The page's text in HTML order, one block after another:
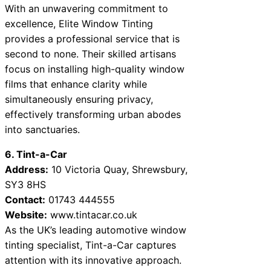
With an unwavering commitment to
excellence, Elite Window Tinting
provides a professional service that is
second to none. Their skilled artisans
focus on installing high-quality window
films that enhance clarity while
simultaneously ensuring privacy,
effectively transforming urban abodes
into sanctuaries.
6. Tint-a-Car
Address: 10 Victoria Quay, Shrewsbury,
SY3 8HS
Contact: 01743 444555
Website: www.tintacar.co.uk
As the UK’s leading automotive window
tinting specialist, Tint-a-Car captures
attention with its innovative approach.